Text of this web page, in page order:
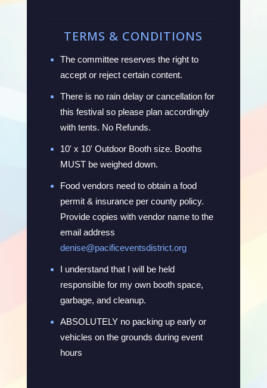
TERMS & CONDITIONS
The committee reserves the right to
accept or reject certain content.
There is no rain delay or cancellation for
this festival so please plan accordingly
with tents. No Refunds.
10' x 10' Outdoor Booth size. Booths
MUST be weighed down.
Food vendors need to obtain a food
permit & insurance per county policy.
Provide copies with vendor name to the
email address
denise@pacificeventsdistrict.org
I understand that I will be held
responsible for my own booth space,
garbage, and cleanup.
ABSOLUTELY no packing up early or
vehicles on the grounds during event
hours